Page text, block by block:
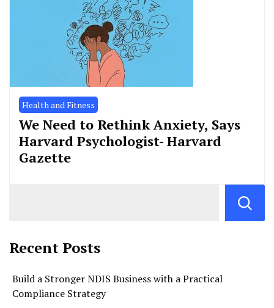
Health and Fitness
We Need to Rethink Anxiety, Says
Harvard Psychologist- Harvard
Gazette
Recent Posts
Build a Stronger NDIS Business with a Practical
Compliance Strategy